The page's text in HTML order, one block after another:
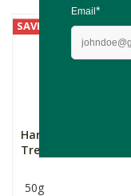
SAVE
Harmonic Mycology
Tremella Powder
50g